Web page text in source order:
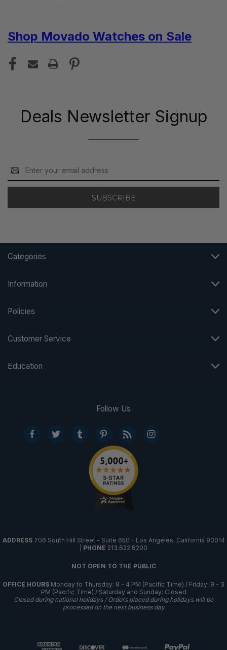
Shop Movado Watches on Sale
Deals Newsletter Signup
Address
Categories
Information
Policies
Customer Service
Education
Follow Us
ADDRESS 706 South Hill Street - Suite 650 - Los Angeles, California 90014
PHONE 213.622.8200
NOT OPEN TO THE PUBLIC
OFFICE HOURS Monday to Thursday: 8 - 4 PM (Pacific Time) / Friday: 9 - 3
PM (Pacific Time) / Saturday and Sunday: Closed
Closed during national holidays / Orders placed during holidays will be
processed on the next business day